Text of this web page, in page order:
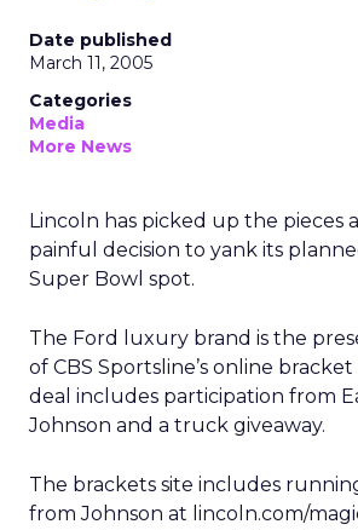
Date published
March 11, 2005
Categories
Media
More News
Lincoln has picked up the pieces
painful decision to yank its
Super Bowl spot.
The Ford luxury brand is the
of CBS Sportsline’s online
deal includes participation from
Johnson and a truck giveaway.
The brackets site includes
from Johnson at lincoln.com/